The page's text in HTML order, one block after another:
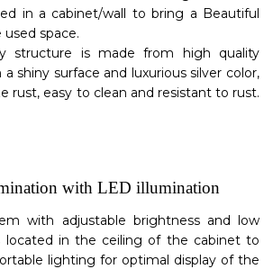
in a cabinet/wall to bring a Beautiful
space.
structure is made from high quality
shiny surface and luxurious silver color,
rust, easy to clean and resistant to rust.
with LED illumination
with adjustable brightness and low
located in the ceiling of the cabinet to
lighting for optimal display of the